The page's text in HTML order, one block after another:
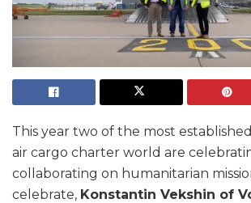
This year two of the most
air cargo charter world are
collaborating on humanitarian
celebrate, Konstantin Vekshin of